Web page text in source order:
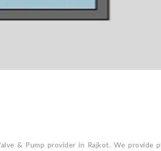
& Pump provider in Rajkot. We provide